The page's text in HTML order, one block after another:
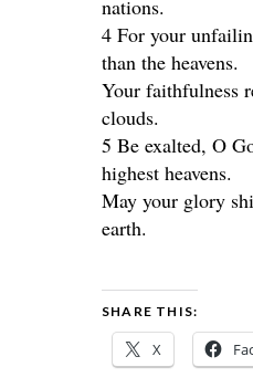
nations.
4 For your
than the heavens.
Your faithfulness
clouds.
5 Be exalted, O
highest heavens.
May your glory
earth.
SHARE THIS:
X